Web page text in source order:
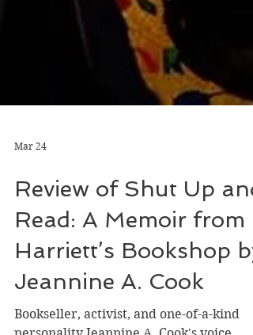
Mar 24
Review of Shut Up and
Read: A Memoir from
Harriett’s Bookshop by